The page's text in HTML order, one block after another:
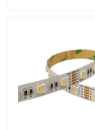
Request A